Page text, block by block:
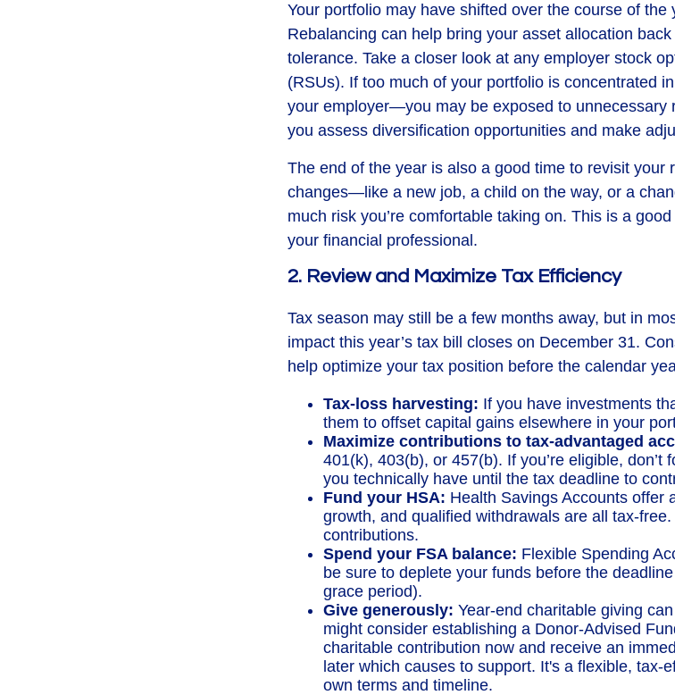
Your portfolio may have shifted over the course of
Rebalancing can help bring your asset allocation
tolerance. Take a closer look at any employer stock
(RSUs). If too much of your portfolio is concentrated
your employer—you may be exposed to unnecessary
you assess diversification opportunities and make
The end of the year is also a good time to revisit your
changes—like a new job, a child on the way, or a
much risk you’re comfortable taking on. This is a
your financial professional.
2. Review and Maximize Tax Efficiency
Tax season may still be a few months away, but in
impact this year’s tax bill closes on December 31.
help optimize your tax position before the calendar
Tax-loss harvesting: If you have investments
them to offset capital gains elsewhere in your
Maximize contributions to tax-advantaged
401(k), 403(b), or 457(b). If you’re eligible,
you technically have until the tax deadline to
Fund your HSA: Health Savings Accounts
growth, and qualified withdrawals are all tax-
contributions.
Spend your FSA balance: Flexible Spending
be sure to deplete your funds before the
grace period).
Give generously: Year-end charitable giving
might consider establishing a Donor-Advised
charitable contribution now and receive an
later which causes to support. It's a flexible, tax-
own terms and timeline.